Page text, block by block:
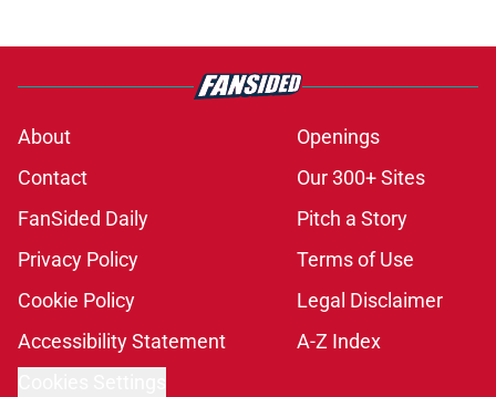
About
Openings
Contact
Our 300+ Sites
FanSided Daily
Pitch a Story
Privacy Policy
Terms of Use
Cookie Policy
Legal Disclaimer
Accessibility Statement
A-Z Index